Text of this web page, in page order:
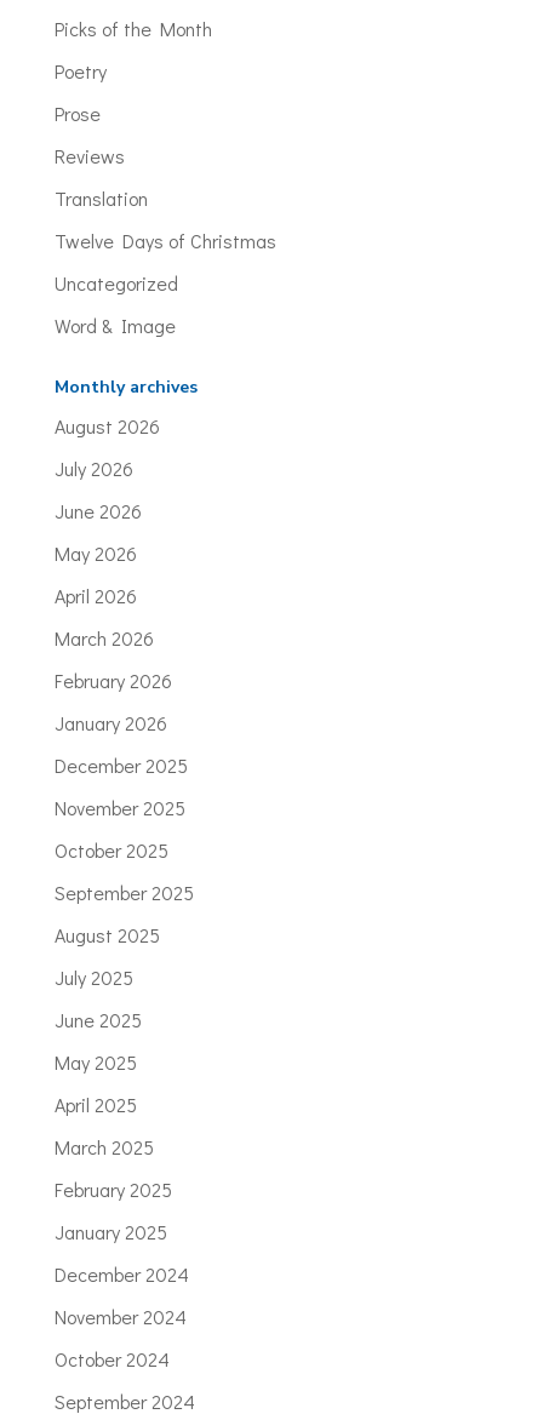
Picks of the Month
Poetry
Prose
Reviews
Translation
Twelve Days of Christmas
Uncategorized
Word & Image
Monthly archives
August 2026
July 2026
June 2026
May 2026
April 2026
March 2026
February 2026
January 2026
December 2025
November 2025
October 2025
September 2025
August 2025
July 2025
June 2025
May 2025
April 2025
March 2025
February 2025
January 2025
December 2024
November 2024
October 2024
September 2024